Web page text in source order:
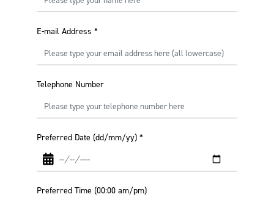
E-mail Address *
Telephone Number
Preferred Date (dd/mm/yy) *
Preferred Time (00:00 am/pm)